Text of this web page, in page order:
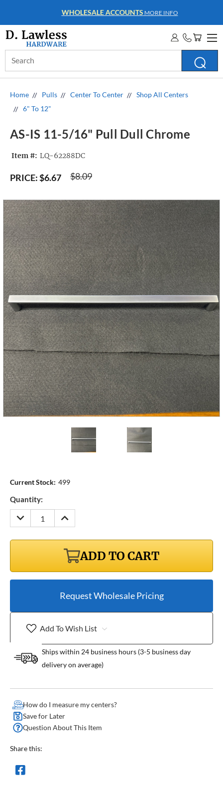
WHOLESALE ACCOUNTSMORE INFO
Keyword:
Home Pulls Center To Center
Shop All Centers
6" To 12"
AS-IS 11-5/16" Pull Dull Chrome
Item #: LQ-62288DC
$8.09
PRICE:$6.67
Current Stock: 499
Quantity:
DECREASE
QUANTITY:
INCREASE
QUANTITY:
ADD TO CART
Request Wholesale Pricing
Add To Wish List
Ships within 24 business hours (3-5 business day
delivery on average)
How do I measure my centers?
Save for Later
Question About This Item
Share this: